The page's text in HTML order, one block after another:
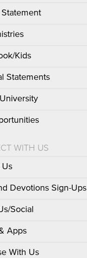
Statement
Kids
Statements
WITH US
Us
Devotions Sign-Ups
Social
Apps
With Us